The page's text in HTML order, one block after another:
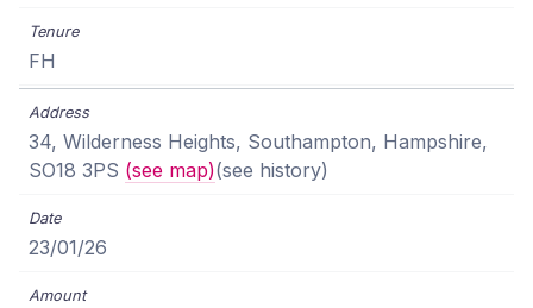
FH
34, Wilderness Heights, Southampton, Hampshire,
SO18 3PS (see map)(see history)
23/01/26